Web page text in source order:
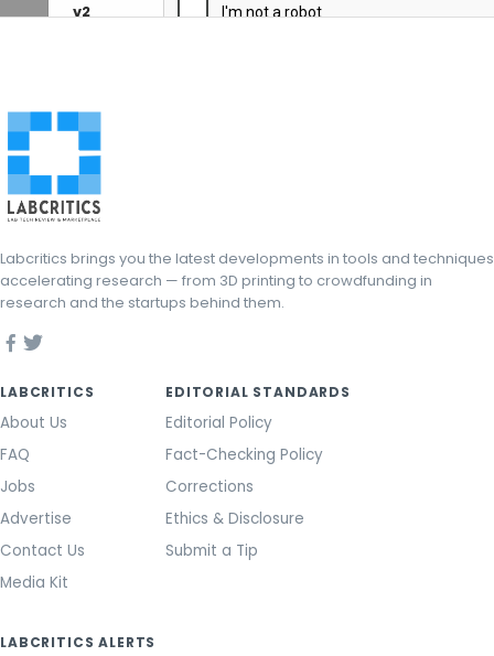
v2
Labcritics brings you the latest developments in tools and techniques
accelerating research — from 3D printing to crowdfunding in
research and the startups behind them.
LABCRITICS
About Us
FAQ
Jobs
Advertise
Contact Us
Media Kit
EDITORIAL STANDARDS
Editorial Policy
Fact-Checking Policy
Corrections
Ethics & Disclosure
Submit a Tip
LABCRITICS ALERTS